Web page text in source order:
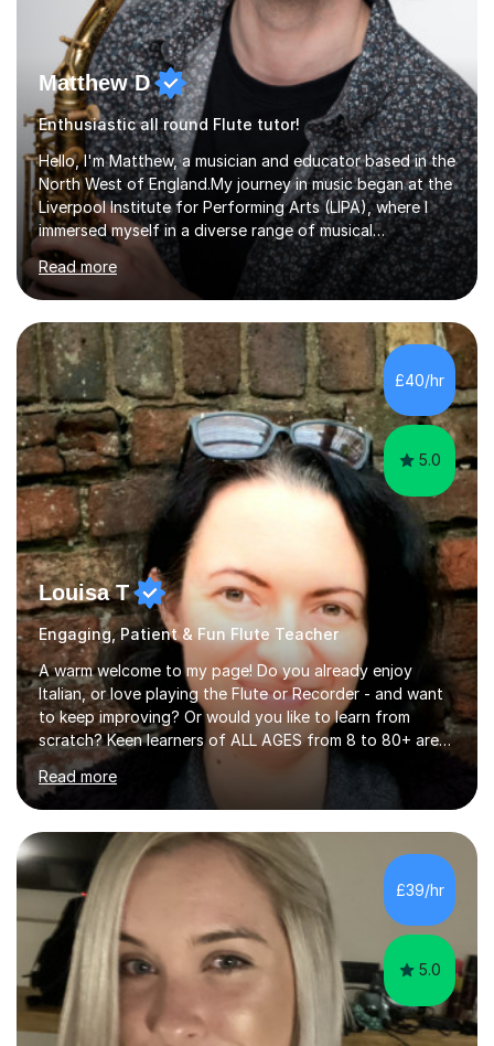
Matthew D
Enthusiastic all round Flute tutor!
Hello, I'm Matthew, a musician and educator based in the
North West of England.My journey in music began at the
Liverpool Institute for Performing Arts (LIPA), where I
immersed myself in a diverse range of musical
experiences and earned a First-Class BA (Hons) degree. I
continued my studies at the University of Salford, where
I achieved a Master's in Composition with Distinction.
Throughout my academic pursuits, I had the privilege of
being mentored by esteemed industry luminaries such as
Dean Masser, Steve Berry, Paul Mitchel Davidson, and
Mike Smith. Their invaluable guidance not only honed
my...
Read more
£40/hr
5.0
Louisa T
Engaging, Patient & Fun Flute Teacher
A warm welcome to my page! Do you already enjoy
Italian, or love playing the Flute or Recorder - and want
to keep improving? Or would you like to learn from
scratch? Keen learners of ALL AGES from 8 to 80+ are
welcome, as are FLUTE/ RECORDER Beginners up to
Grade 8+ ! My name's Louisa - or you can just call me
Lou.I'm a specialist flute, recorder and Italian tutor who
loves teaching anyone excited about being on their
learning journey. If you're looking for:stimulating,
interesting, motivational, yet relaxed and FUN lessons
that are tailored to suit your individual needs &
goals...please message...
Read more
£39/hr
5.0